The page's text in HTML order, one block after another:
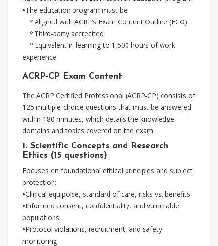
•The education program must be:
º Aligned with ACRP’s Exam Content Outline (ECO)
º Third-party accredited
º Equivalent in learning to 1,500 hours of work
experience
ACRP-CP Exam Content
The ACRP Certified Professional (ACRP-CP) consists of
125 multiple-choice questions that must be answered
within 180 minutes, which details the knowledge
domains and topics covered on the exam.
1. Scientific Concepts and Research
Ethics (15 questions)
Focuses on foundational ethical principles and subject
protection:
•Clinical equipoise, standard of care, risks vs. benefits
•Informed consent, confidentiality, and vulnerable
populations
•Protocol violations, recruitment, and safety
monitoring